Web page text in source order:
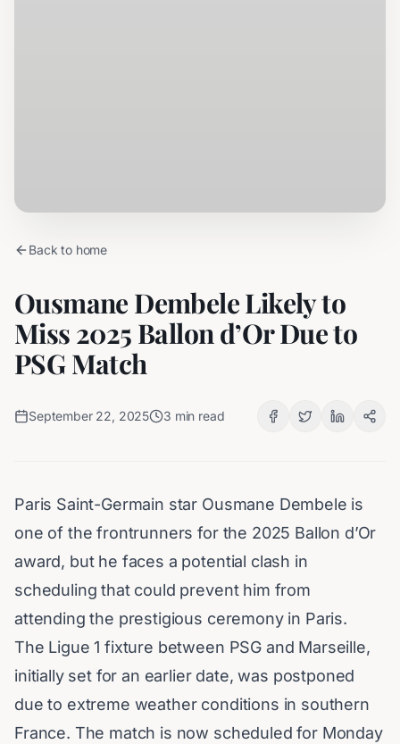
Back to home
Ousmane Dembele Likely to
Miss 2025 Ballon d’Or Due to
PSG Match
September 22, 2025 3 min read
Paris Saint-Germain star Ousmane Dembele is
one of the frontrunners for the 2025 Ballon d’Or
award, but he faces a potential clash in
scheduling that could prevent him from
attending the prestigious ceremony in Paris.
The Ligue 1 fixture between PSG and Marseille,
initially set for an earlier date, was postponed
due to extreme weather conditions in southern
France. The match is now scheduled for Monday